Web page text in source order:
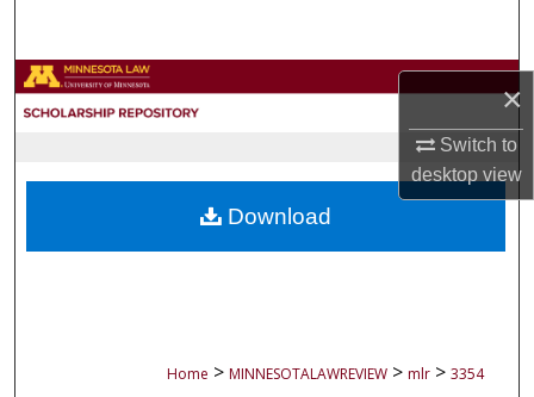
×
Switch to
desktopview
Browse Collections
About
Home > MINNESOTALAWREVIEW > mlr > 3354
Download